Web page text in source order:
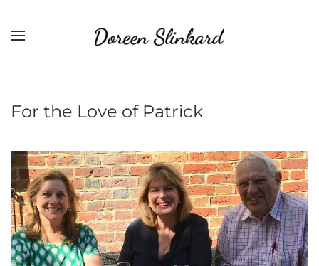
For the Love of Patrick